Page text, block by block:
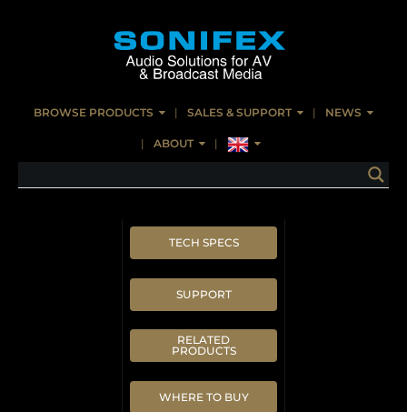
BROWSE PRODUCTS SALES & SUPPORT NEWS
ABOUT
TECH SPECS
SUPPORT
RELATED
PRODUCTS
WHERE TO BUY